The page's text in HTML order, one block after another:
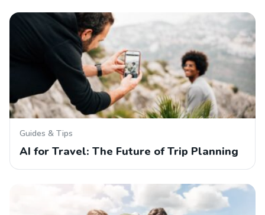
Guides & Tips
AI for Travel: The Future of Trip Planning